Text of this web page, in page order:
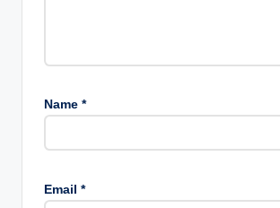
Name *
Email *